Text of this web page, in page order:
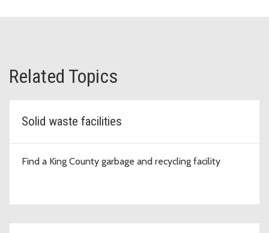
Related Topics
Solid waste facilities
Find a King County garbage and recycling facility